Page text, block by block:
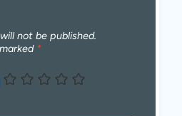
not be published.
*